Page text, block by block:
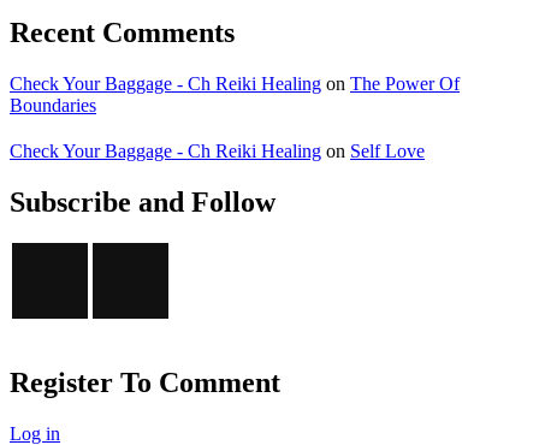
Recent Comments
Check Your Baggage - Ch Reiki Healing on The Power Of
Boundaries
Check Your Baggage - Ch Reiki Healing on Self Love
Subscribe and Follow
Register To Comment
Log in